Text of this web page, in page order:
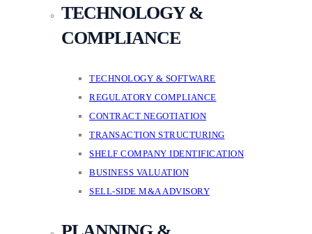
TECHNOLOGY &
COMPLIANCE
TECHNOLOGY & SOFTWARE
REGULATORY COMPLIANCE
CONTRACT NEGOTIATION
TRANSACTION STRUCTURING
SHELF COMPANY IDENTIFICATION
BUSINESS VALUATION
SELL-SIDE M&A ADVISORY